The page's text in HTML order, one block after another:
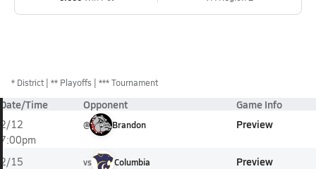
* District ** Playoffs *** Tournament
Date/Time Opponent Game Info
2/12
7:00pm
@ Brandon Preview
2/15
vs Columbia Preview